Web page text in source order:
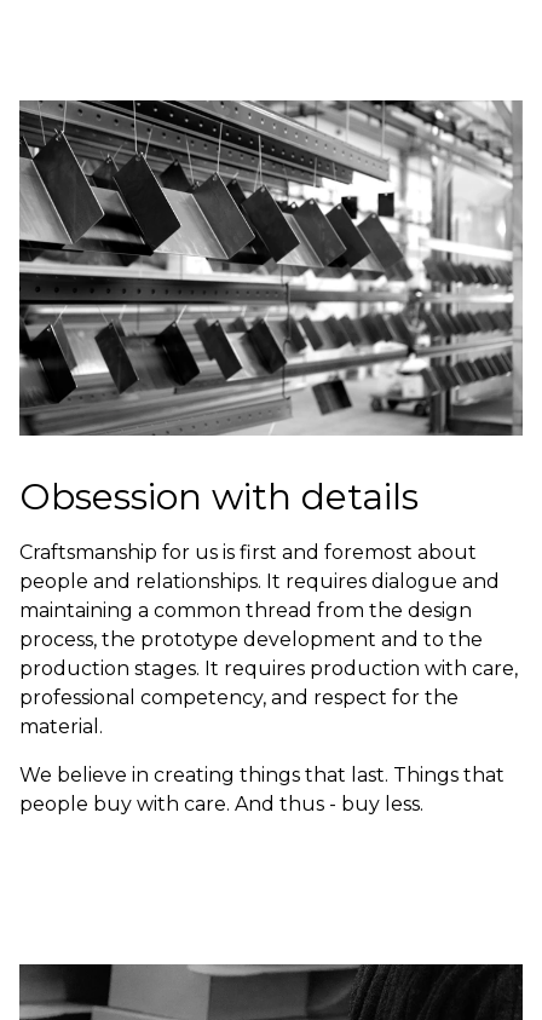
Obsession with details
Craftsmanship for us is first and foremost about
people and relationships. It requires dialogue and
maintaining a common thread from the design
process, the prototype development and to the
production stages. It requires production with care,
professional competency, and respect for the
material.
We believe in creating things that last. Things that
people buy with care. And thus - buy less.